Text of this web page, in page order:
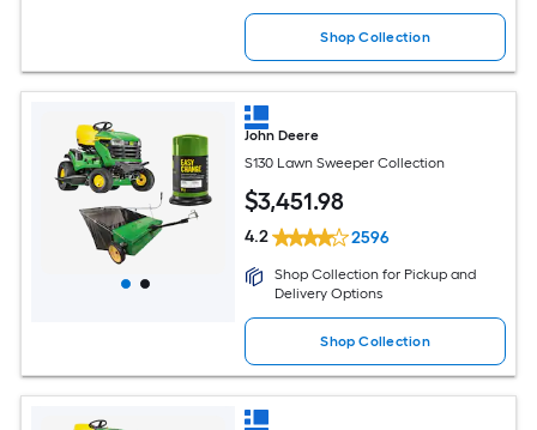
Shop Collection
John Deere
S130 Lawn Sweeper Collection
$3,451.98
4.2 2596
Shop Collection for Pickup and
Delivery Options
Shop Collection